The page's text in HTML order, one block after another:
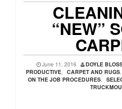
“NEW”
June 11, 2016 DOYLE
PRODUCTIVE, CARPET AND RUGS,
ON THE JOB PROCEDURES,